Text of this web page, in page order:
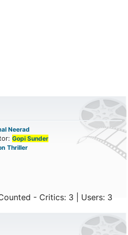
Neerad
Gopi Sunder
Thriller
- Critics: 3 | Users: 3